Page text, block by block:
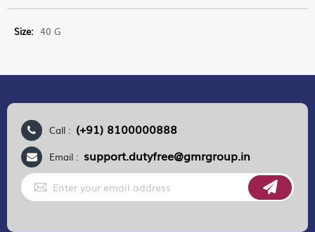
More
Information
40 G
Call : (+91) 8100000888
Email : support.dutyfree@gmrgroup.in
Sign
Up
for